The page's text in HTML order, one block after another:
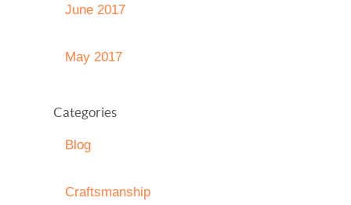
June 2017
May 2017
Categories
Blog
Craftsmanship